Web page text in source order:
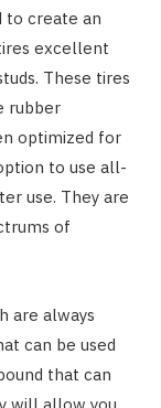
to create an
excellent
These tires
rubber
optimized for
to use all-
use. They are
of
are always
can be used
that can